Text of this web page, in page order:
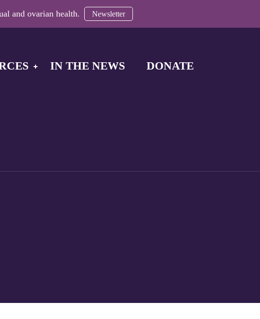
and ovarian health. Newsletter
IN THE NEWS DONATE